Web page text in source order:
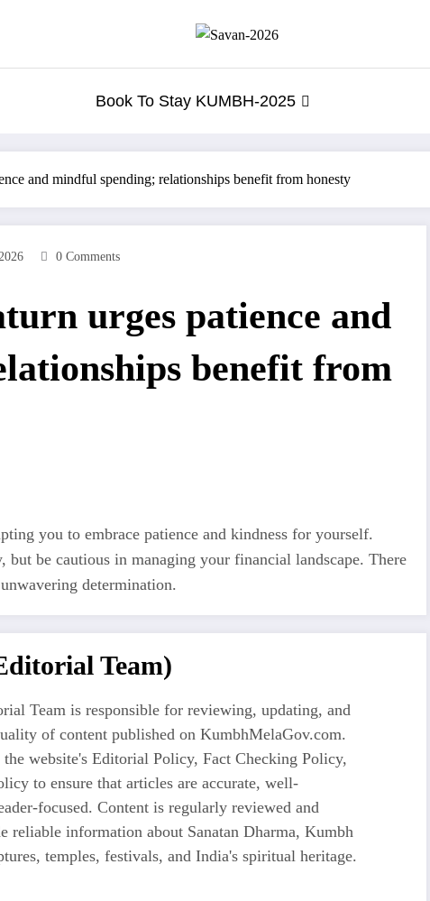
Book To Stay KUMBH-2025
and mindful spending; relationships benefit from honesty
0 Comments
urges patience and
benefit from
you to embrace patience and kindness for yourself.
be cautious in managing your financial landscape. There
determination.
Team)
Team is responsible for reviewing, updating, and
of content published on KumbhMelaGov.com.
website's Editorial Policy, Fact Checking Policy,
to ensure that articles are accurate, well-
focused. Content is regularly reviewed and
reliable information about Sanatan Dharma, Kumbh
temples, festivals, and India's spiritual heritage.